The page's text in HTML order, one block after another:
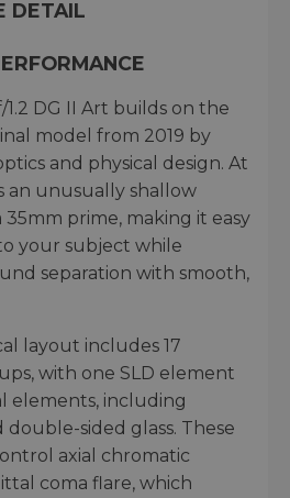
DETAIL
DG II Art builds on the
model from 2019 by
and physical design. At
an unusually shallow
prime, making it easy
your subject while
separation with smooth,
layout includes 17
with one SLD element
elements, including
sided glass. These
axial chromatic
coma flare, which